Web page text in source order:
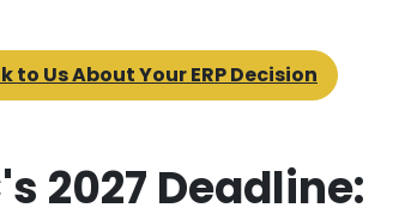
to Us About Your ERP Decision
2027 Deadline: